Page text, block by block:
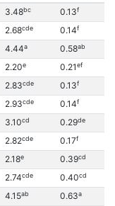
3.48bc 0.13f
2.68cde 0.14f
4.44a 0.58ab
2.20e 0.21ef
2.83cde 0.13f
2.93cde 0.14f
3.10cd 0.29de
2.82cde 0.17f
2.18e 0.39cd
2.74cde 0.40cd
4.15ab 0.63a